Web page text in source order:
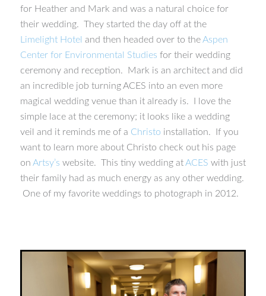
for Heather and Mark and was a natural choice for
their wedding. They started the day off at the
Limelight Hotel and then headed over to the Aspen
Center for Environmental Studies for their wedding
ceremony and reception. Mark is an architect and did
an incredible job turning ACES into an even more
magical wedding venue than it already is. I love the
simple lace at the ceremony; it looks like a wedding
veil and it reminds me of a Christo installation. If you
want to learn more about Christo check out his page
on Artsy’s website. This tiny wedding at ACES with just
their family had as much energy as any other wedding.
One of my favorite weddings to photograph in 2012.